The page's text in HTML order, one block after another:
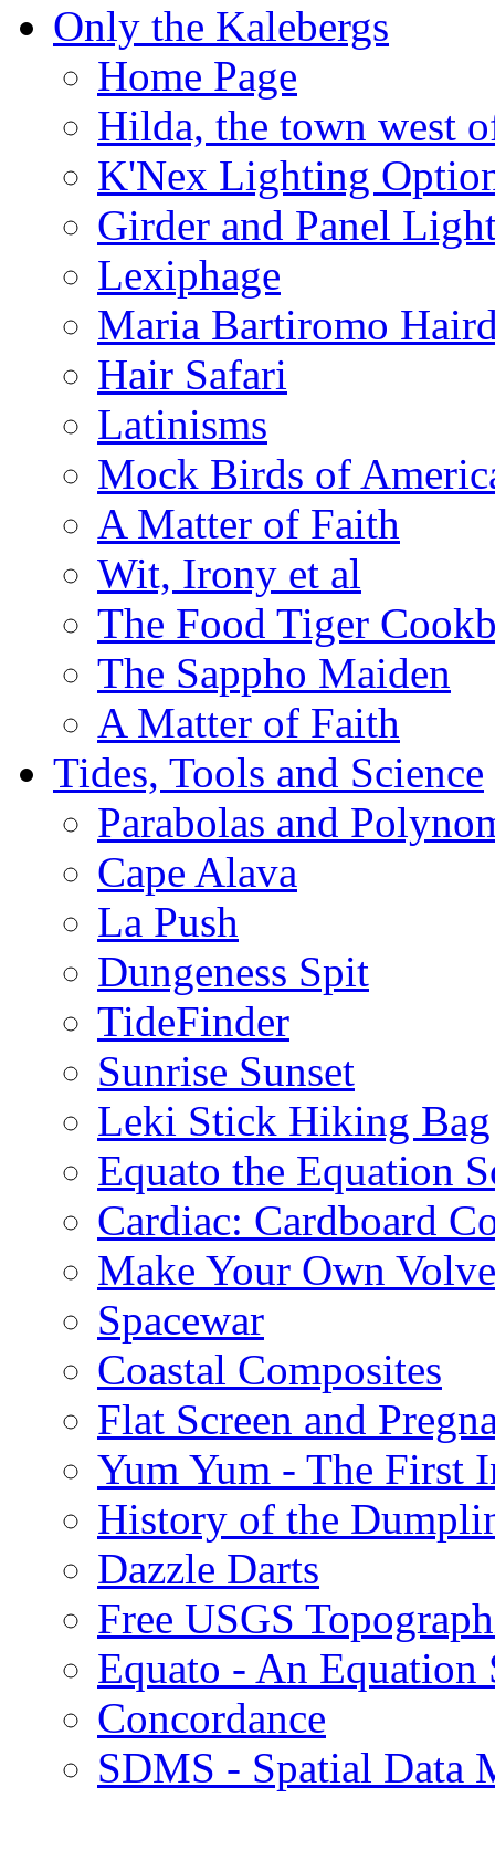
Only the Kalebergs
Home Page
Hilda, the town west
K'Nex Lighting
Girder and Panel
Lexiphage
Maria Bartiromo
Hair Safari
Latinisms
Mock Birds of
A Matter of Faith
Wit, Irony et al
The Food Tiger
The Sappho Maiden
A Matter of Faith
Tides, Tools and Science
Parabolas and
Cape Alava
La Push
Dungeness Spit
TideFinder
Sunrise Sunset
Leki Stick Hiking Bag
Equato the Equation
Cardiac: Cardboard
Make Your Own
Spacewar
Coastal Composites
Flat Screen and
Yum Yum - The First
History of the
Dazzle Darts
Free USGS
Equato - An Equation
Concordance
SDMS - Spatial Data